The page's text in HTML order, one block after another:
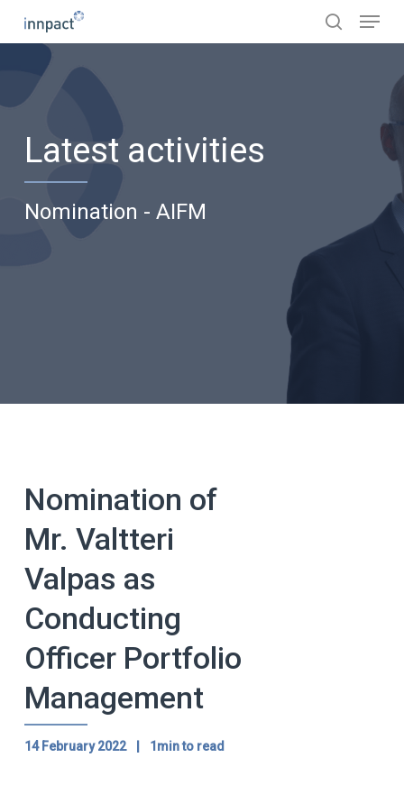
content
search
Menu
Latest activities
Nomination - AIFM
Nomination of
Mr. Valtteri
Valpas as
Conducting
Officer Portfolio
Management
14 February 2022 1min to read